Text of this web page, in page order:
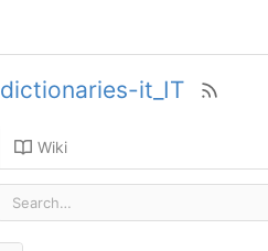
dictionaries-it_IT
Wiki